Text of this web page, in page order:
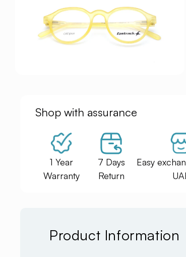
Shop with assurance
1 Year
Warranty
7 Days
Return
Easy
Product Information